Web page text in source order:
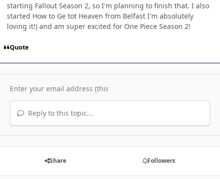
starting Fallout Season 2, so I'm planning to finish that. I also
started How to Ge tot Heaven from Belfast I'm absolutely
loving it!) and am super excited for One Piece Season 2!
Quote
Reply to this topic...
Share Followers